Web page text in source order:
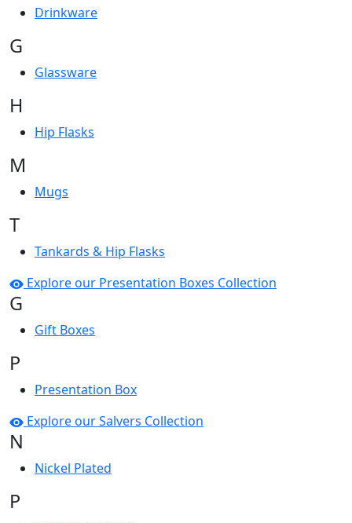
Drinkware
G
Glassware
H
Hip Flasks
M
Mugs
T
Tankards & Hip Flasks
Explore our Presentation Boxes Collection
G
Gift Boxes
P
Presentation Box
Explore our Salvers Collection
N
Nickel Plated
P